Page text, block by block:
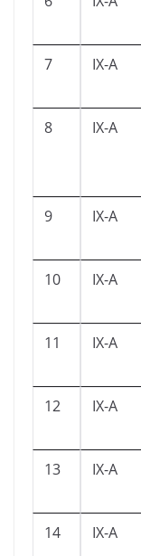
7 IX-A
8 IX-A
9 IX-A
10 IX-A
11 IX-A
12 IX-A
13 IX-A
14 IX-A